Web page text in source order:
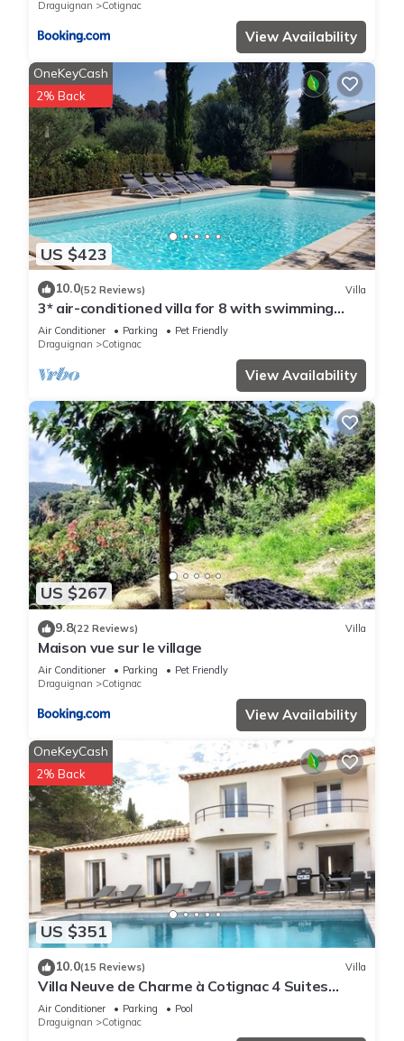
concerns about the information or accuracy describing this
House, please let us know.
Draguignan
Cotignac
View Availability
US $423
OneKeyCash
2% Back
10.0(52 Reviews) Villa
3* air-conditioned villa for 8 with swimming
pool in a quiet location 7 minutes' walk from the
village
Air Conditioner Parking
Pet Friendly
Draguignan
Cotignac
View Availability
US $267
9.8(22 Reviews) Villa
Maison vue sur le village
Air Conditioner Parking
Pet Friendly
Draguignan
Cotignac
View Availability
US $351
OneKeyCash
2% Back
10.0(15 Reviews) Villa
Villa Neuve de Charme à Cotignac 4 Suites
Spacieuses Immersion Provençale
Air Conditioner Parking
Pool
Draguignan
Cotignac